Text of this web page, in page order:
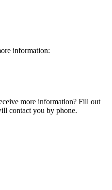
information:
more information? Fill out
contact you by phone.